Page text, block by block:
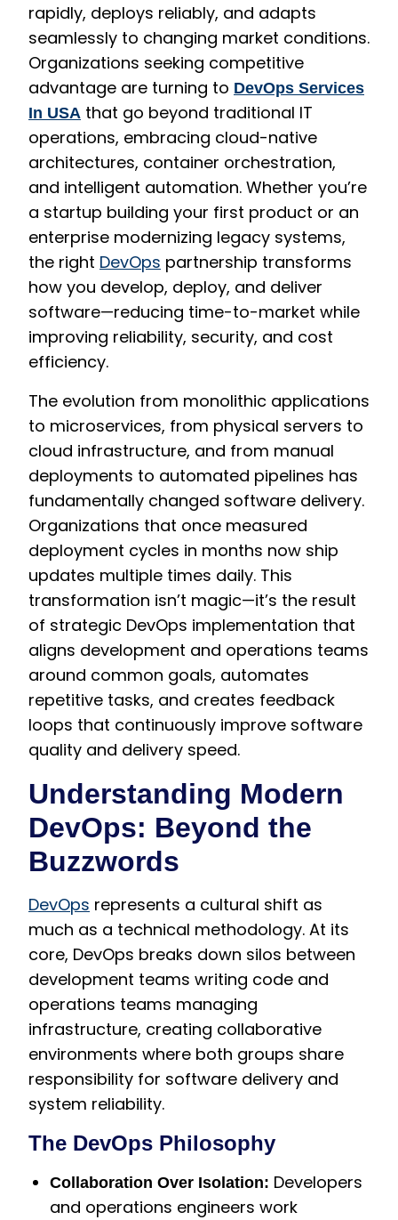
rapidly, deploys reliably, and adapts
seamlessly to changing market conditions.
Organizations seeking competitive
advantage are turning to DevOps Services
In USA that go beyond traditional IT
operations, embracing cloud-native
architectures, container orchestration,
and intelligent automation. Whether you’re
a startup building your first product or an
enterprise modernizing legacy systems,
the right DevOps partnership transforms
how you develop, deploy, and deliver
software—reducing time-to-market while
improving reliability, security, and cost
efficiency.
The evolution from monolithic applications
to microservices, from physical servers to
cloud infrastructure, and from manual
deployments to automated pipelines has
fundamentally changed software delivery.
Organizations that once measured
deployment cycles in months now ship
updates multiple times daily. This
transformation isn’t magic—it’s the result
of strategic DevOps implementation that
aligns development and operations teams
around common goals, automates
repetitive tasks, and creates feedback
loops that continuously improve software
quality and delivery speed.
Understanding Modern
DevOps: Beyond the
Buzzwords
DevOps represents a cultural shift as
much as a technical methodology. At its
core, DevOps breaks down silos between
development teams writing code and
operations teams managing
infrastructure, creating collaborative
environments where both groups share
responsibility for software delivery and
system reliability.
The DevOps Philosophy
Collaboration Over Isolation: Developers
and operations engineers work